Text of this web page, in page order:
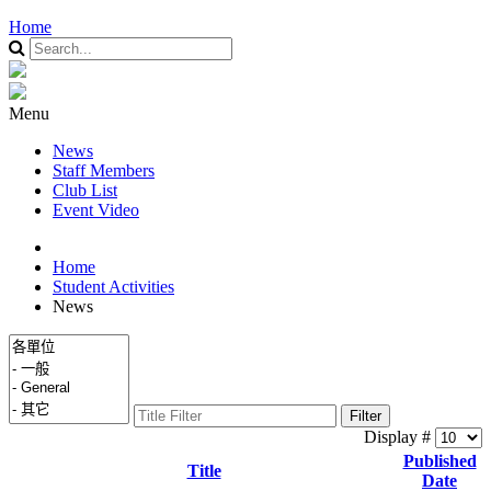
Home
Menu
News
Staff Members
Club List
Event Video
Home
Student Activities
News
Filter
Display #
Title
Published
Date